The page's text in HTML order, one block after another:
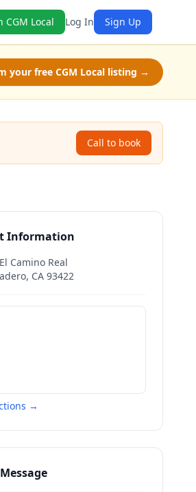
CGM Local Log In Sign Up
your free CGM Local listing →
Call to book
Information
Camino Real
, CA 93422
→